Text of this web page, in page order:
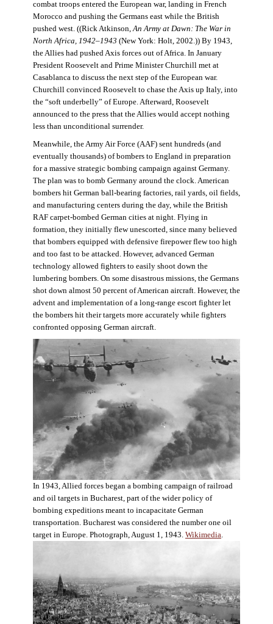
combat troops entered the European war, landing in French
Morocco and pushing the Germans east while the British
pushed west. ((Rick Atkinson,An Army at Dawn: The War in
North Africa, 1942–1943 (New York: Holt, 2002.)) By 1943,
the Allies had pushed Axis forces out of Africa. In January
President Roosevelt and Prime Minister Churchill met at
Casablanca to discuss the next step of the European war.
Churchill convinced Roosevelt to chase the Axis up Italy, into
the “soft underbelly” of Europe. Afterward, Roosevelt
announced to the press that the Allies would accept nothing
less than unconditional surrender.
Meanwhile, the Army Air Force (AAF) sent hundreds (and
eventually thousands) of bombers to England in preparation
for a massive strategic bombing campaign against Germany.
The plan was to bomb Germany around the clock. American
bombers hit German ball-bearing factories, rail yards, oil fields,
and manufacturing centers during the day, while the British
RAF carpet-bombed German cities at night. Flying in
formation, they initially flew unescorted, since many believed
that bombers equipped with defensive firepower flew too high
and too fast to be attacked. However, advanced German
technology allowed fighters to easily shoot down the
lumbering bombers. On some disastrous missions, the Germans
shot down almost 50 percent of American aircraft. However, the
advent and implementation of a long-range escort fighter let
the bombers hit their targets more accurately while fighters
confronted opposing German aircraft.
In 1943, Allied forces began a bombing campaign of railroad
and oil targets in Bucharest, part of the wider policy of
bombing expeditions meant to incapacitate German
transportation. Bucharest was considered the number one oil
target in Europe. Photograph, August 1, 1943. Wikimedia.